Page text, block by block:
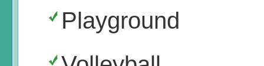
Playground